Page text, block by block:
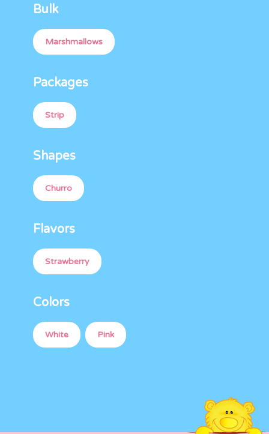
Bulk
Marshmallows
Packages
Strip
Shapes
Churro
Flavors
Strawberry
Colors
White Pink